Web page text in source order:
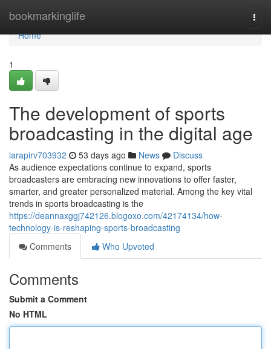
bookmarkinglife
Home
Home
1
The development of sports
broadcasting in the digital age
larapirv703932 53 days ago News
Discuss
As audience expectations continue to expand, sports
broadcasters are embracing new innovations to offer faster,
smarter, and greater personalized material. Among the key vital
trends in sports broadcasting is the
https://deannaxggj742126.blogoxo.com/42174134/how-
technology-is-reshaping-sports-broadcasting
Comments
Who Upvoted
Comments
Submit a Comment
No HTML